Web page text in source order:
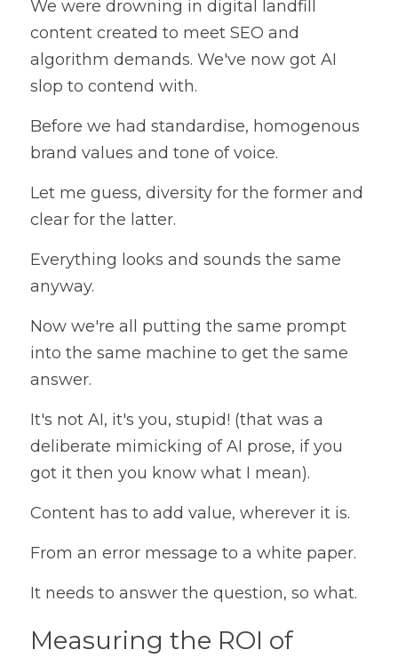
We were drowning in digital landfill
content created to meet SEO and
algorithm demands. We've now got AI
slop to contend with.
Before we had standardise, homogenous
brand values and tone of voice.
Let me guess, diversity for the former and
clear for the latter.
Everything looks and sounds the same
anyway.
Now we're all putting the same prompt
into the same machine to get the same
answer.
It's not AI, it's you, stupid! (that was a
deliberate mimicking of AI prose, if you
got it then you know what I mean).
Content has to add value, wherever it is.
From an error message to a white paper.
It needs to answer the question, so what.
Measuring the ROI of